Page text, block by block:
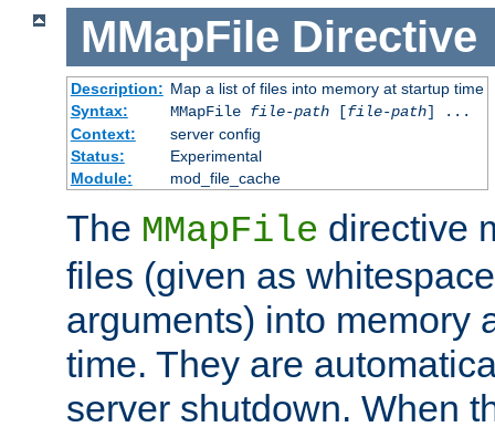
MMapFile Directive
Description: Map a list of files into memory at startup time
Syntax:
MMapFile file-path[file-path] ...
Context:
server config
Status:
Experimental
Module:
mod_file_cache
The MMapFile directive
files (given as
arguments) into memory
time. They are
server shutdown. When